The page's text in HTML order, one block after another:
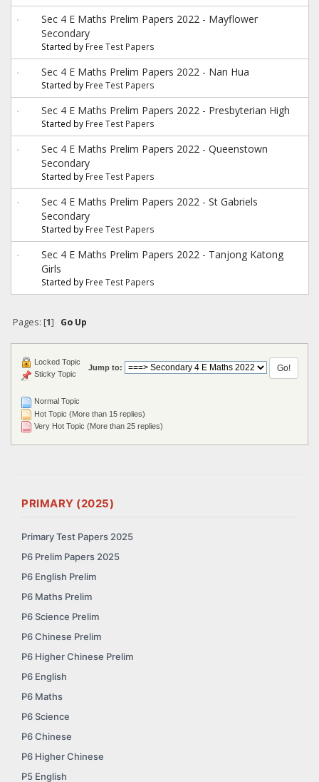
Sec 4 E Maths Prelim Papers 2022 - Mayflower
Secondary
Started by Free Test Papers
Sec 4 E Maths Prelim Papers 2022 - Nan Hua
Started by Free Test Papers
Sec 4 E Maths Prelim Papers 2022 - Presbyterian High
Started by Free Test Papers
Sec 4 E Maths Prelim Papers 2022 - Queenstown
Secondary
Started by Free Test Papers
Sec 4 E Maths Prelim Papers 2022 - St Gabriels
Secondary
Started by Free Test Papers
Sec 4 E Maths Prelim Papers 2022 - Tanjong Katong
Girls
Started by Free Test Papers
Pages: [1] Go Up
Jump to:
Normal Topic
Hot Topic (More than 15 replies)
Very Hot Topic (More than 25 replies)
Locked Topic
Sticky Topic
PRIMARY (2025)
Primary Test Papers 2025
P6 Prelim Papers 2025
P6 English Prelim
P6 Maths Prelim
P6 Science Prelim
P6 Chinese Prelim
P6 Higher Chinese Prelim
P6 English
P6 Maths
P6 Science
P6 Chinese
P6 Higher Chinese
P5 English